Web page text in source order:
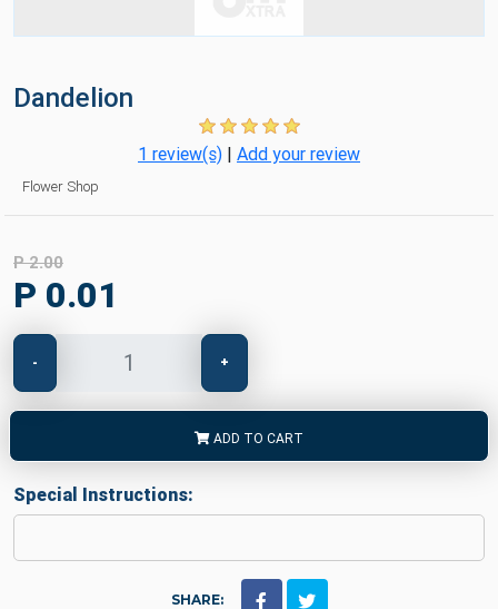
Dandelion
1 review(s) | Add your review
Flower Shop
P 2.00
P 0.01
- +
Special Instructions:
ADD TO CART
SHARE: